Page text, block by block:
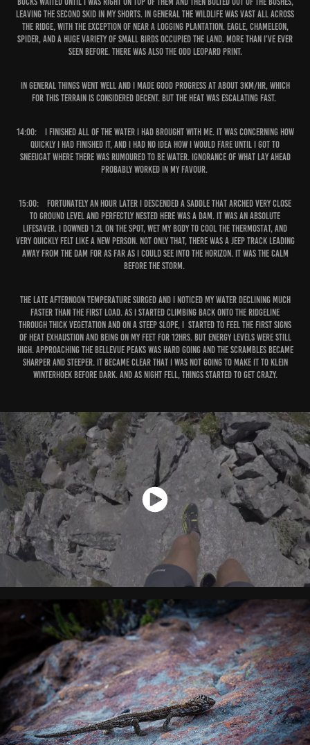
leaving the second skid in my shorts. In general the wildlife was vast all across
the ridge, with the exception of near a logging plantation. Eagle, chameleon,
spider, and a huge variety of small birds occupied the land. More than I’ve ever
seen before. There was also the odd leopard print.
In general things went well and I made good progress at about 3km/hr, which
for this terrain is considered decent. But the heat was escalating fast.
14:00:
I finished all of the water I had brought with me. It was concerning how
quickly I had finished it, and I had no idea how I would fare until I got to
Sneeugat where there was rumoured to be water. Ignorance of what lay ahead
probably worked in my favour.
15:00:
Fortunately an hour later I descended a saddle that arched very close
to ground level and perfectly nested here was a dam. It was an absolute
lifesaver. I downed 1.2L on the spot, wet my body to cool the thermostat, and
very quickly felt like a new person. Not only that, there was a jeep track leading
away from the dam for as far as I could see into the horizon. It was the calm
before the storm.
The late afternoon temperature surged and I noticed my water declining much
faster than the first load. As I started climbing back onto the ridgeline
through thick vegetation and on a steep slope, I started to feel the first signs
of heat exhaustion and being on my feet for 12hrs. But energy levels were still
high. Approaching the Bellevue Peaks was hard going and the scrambles became
sharper and steeper. It became clear that I was not going to make it to Klein
Winterhoek before dark. And as night fell, things started to get crazy.